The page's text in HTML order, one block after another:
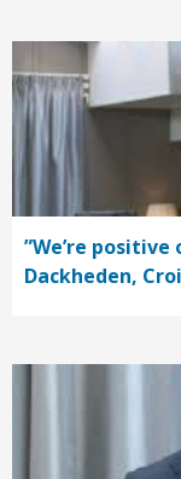
”We’re
Dackheden,